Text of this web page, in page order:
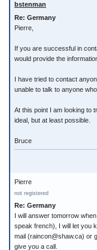
bstenman
Re: Germany
Pierre,
If you are successful in
would provide the
I have tried to contact
unable to talk to anyone
At this point I am looking to
ideal, but at least possible.
Bruce
Pierre
not registered
Re: Germany
I will answer tomorrow
speak french), I will let you
mail (raincon@shaw.ca) or
give you a call.